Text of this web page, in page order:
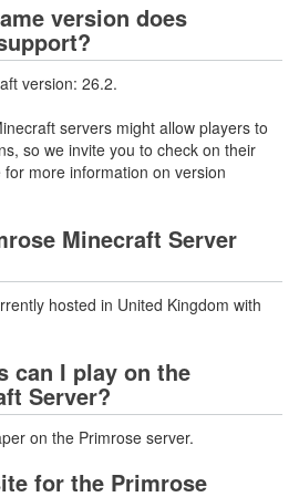
version does
version: 26.2.
servers might allow players to
so we invite you to check on their
more information on version
Minecraft Server
hosted in United Kingdom with
can I play on the
Server?
on the Primrose server.
for the Primrose